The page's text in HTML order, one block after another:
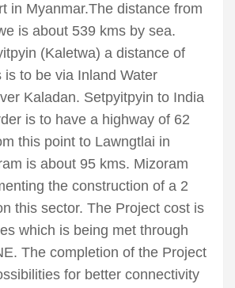
in Myanmar.The distance from
is about 539 kms by sea.
(Kaletwa) a distance of
is to be via Inland Water
Kaladan. Setpyitpyin to India
is to have a highway of 62
this point to Lawngtlai in
is about 95 kms. Mizoram
the construction of a 2
this sector. The Project cost is
which is being met through
The completion of the Project
for better connectivity